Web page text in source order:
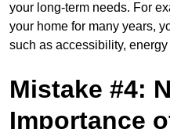
your long-term needs. For
your home for many years,
such as accessibility,
Mistake #4:
Importance